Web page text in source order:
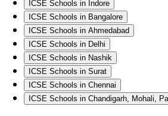
ICSE Schools in Indore
ICSE Schools in Bangalore
ICSE Schools in Ahmedabad
ICSE Schools in Delhi
ICSE Schools in Nashik
ICSE Schools in Surat
ICSE Schools in Chennai
ICSE Schools in Chandigarh, Mohali,